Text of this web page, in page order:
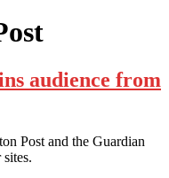
audience from
Post and the Guardian